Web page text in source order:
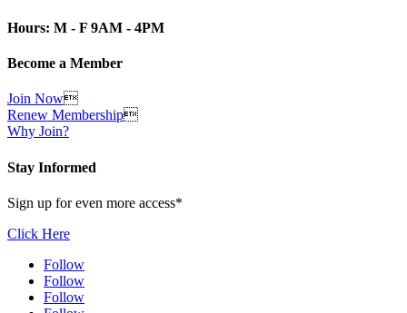
Hours: M - F 9AM - 4PM
Become a Member
Join Now
Renew Membership
Why Join?
Stay Informed
Sign up for even more access*
Click Here
Follow
Follow
Follow